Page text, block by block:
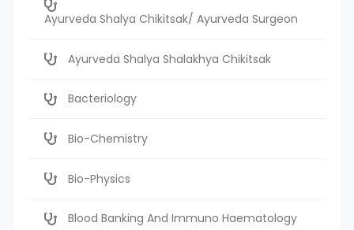
Ayurveda Shalya Chikitsak/ Ayurveda Surgeon
Ayurveda Shalya Shalakhya Chikitsak
Bacteriology
Bio-Chemistry
Bio-Physics
Blood Banking And Immuno Haematology